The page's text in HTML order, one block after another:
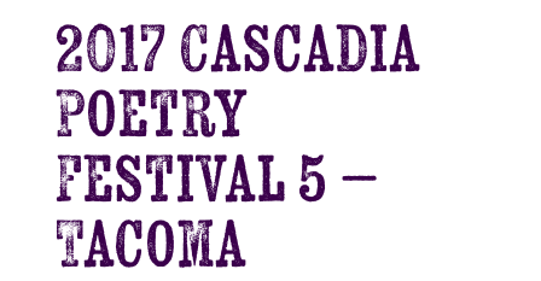
2017 Cascadia
Poetry
Festival 5 –
Tacoma